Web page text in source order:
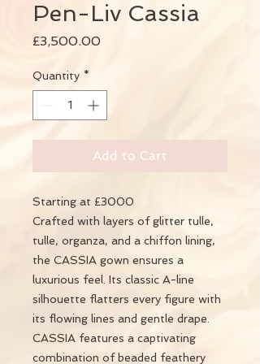
Pen-Liv Cassia
£3,500.00Price
Quantity *
Add to Cart
Starting at £3000
Crafted with layers of glitter tulle,
tulle, organza, and a chiffon lining,
the CASSIA gown ensures a
luxurious feel. Its classic A-line
silhouette flatters every figure with
its flowing lines and gentle drape.
CASSIA features a captivating
combination of beaded feathery